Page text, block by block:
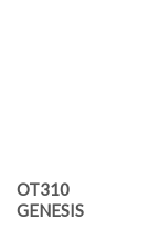
OT310
GENESIS